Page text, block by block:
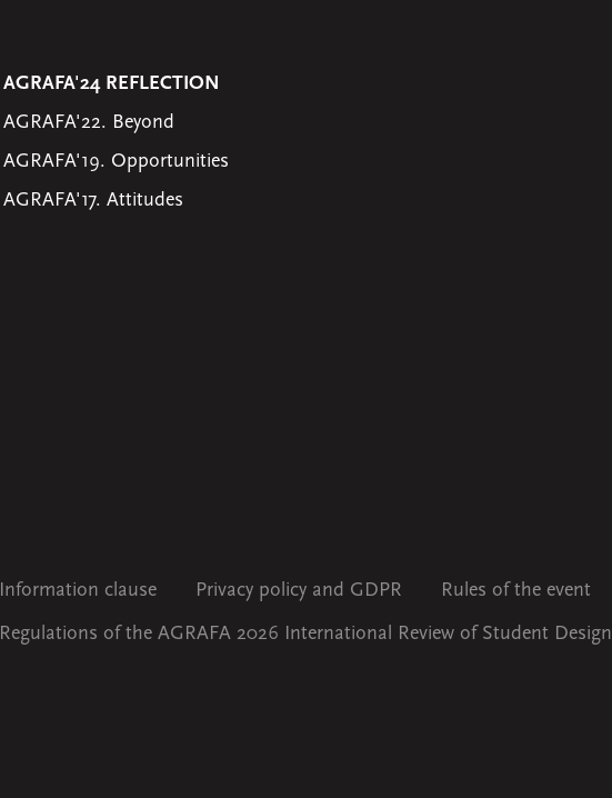
AGRAFA'24 REFLECTION
AGRAFA'22. Beyond
AGRAFA'19. Opportunities
AGRAFA'17. Attitudes
Information clause Privacy policy and GDPR Rules of the event
Regulations of the AGRAFA 2026 International Review of Student Design